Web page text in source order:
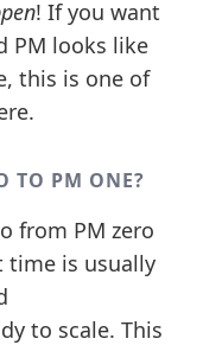
! If you want
PM looks like
this is one of
TO PM ONE?
from PM zero
time is usually
to scale. This